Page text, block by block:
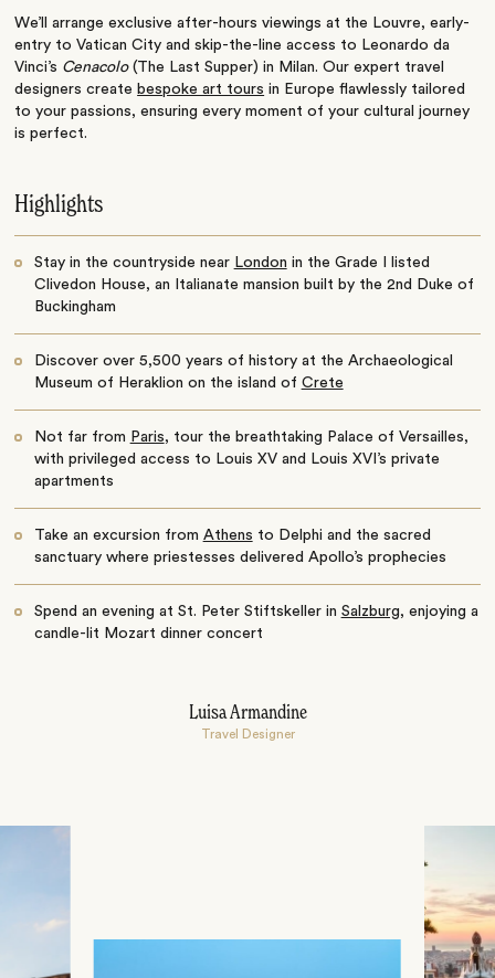
We’ll arrange exclusive after-hours viewings at the Louvre, early-
entry to Vatican City and skip-the-line access to Leonardo da
Vinci’s Cenacolo(The Last Supper) in Milan. Our expert travel
designers create bespoke art tours in Europe flawlessly tailored
to your passions, ensuring every moment of your cultural journey
is perfect.
Highlights
Stay in the countryside near London in the Grade I listed
Clivedon House, an Italianate mansion built by the 2nd Duke of
Buckingham
Discover over 5,500 years of history at the Archaeological
Museum of Heraklion on the island of Crete
Not far from Paris, tour the breathtaking Palace of Versailles,
with privileged access to Louis XV and Louis XVI’s private
apartments
Take an excursion from Athens to Delphi and the sacred
sanctuary where priestesses delivered Apollo’s prophecies
Spend an evening at St. Peter Stiftskeller in Salzburg, enjoying a
candle-lit Mozart dinner concert
Luisa Armandine
Travel Designer